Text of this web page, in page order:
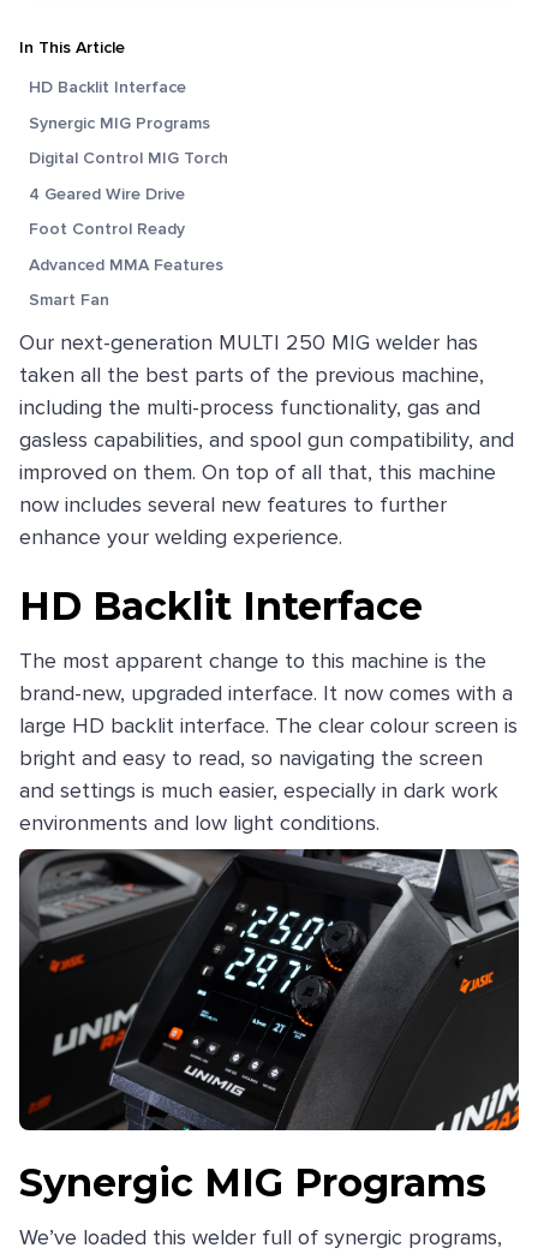
In This Article
HD Backlit Interface
Synergic MIG Programs
Digital Control MIG Torch
4 Geared Wire Drive
Foot Control Ready
Advanced MMA Features
Smart Fan
Our next-generation MULTI 250 MIG welder has
taken all the best parts of the previous machine,
including the multi-process functionality, gas and
gasless capabilities, and spool gun compatibility, and
improved on them. On top of all that, this machine
now includes several new features to further
enhance your welding experience.
HD Backlit Interface
The most apparent change to this machine is the
brand-new, upgraded interface. It now comes with a
large HD backlit interface. The clear colour screen is
bright and easy to read, so navigating the screen
and settings is much easier, especially in dark work
environments and low light conditions.
Synergic MIG Programs
We’ve loaded this welder full of synergic programs,